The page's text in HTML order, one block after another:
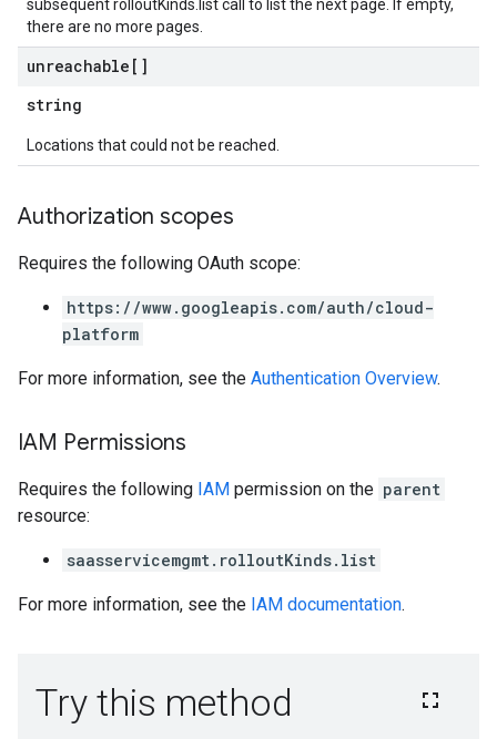
subsequent rolloutKinds.list call to list the next page. If empty,
there are no more pages.
unreachable[]
string
Locations that could not be reached.
Authorization scopes
Requires the following OAuth scope:
https://www.googleapis.com/auth/cloud-
platform
For more information, see the Authentication Overview.
IAM Permissions
Requires the following IAM permission on the parent
resource:
saasservicemgmt.rolloutKinds.list
For more information, see the IAM documentation.